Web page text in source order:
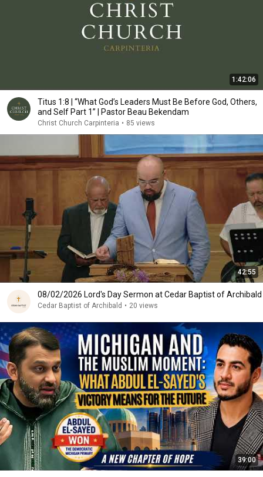
1:42:06
Titus 1:8 | “What God’s Leaders Must Be Before God, Others,
and Self Part 1” | Pastor Beau Bekendam
Christ Church Carpinteria • 85 views
42:55
08/02/2026 Lord's Day Sermon at Cedar Baptist of Archibald
Cedar Baptist of Archibald • 20 views
39:00